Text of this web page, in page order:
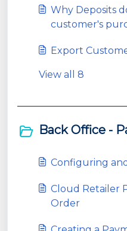
Why Deposits
customer's
Export
View all 8
Back Office -
Configuring
Cloud Retailer
Order